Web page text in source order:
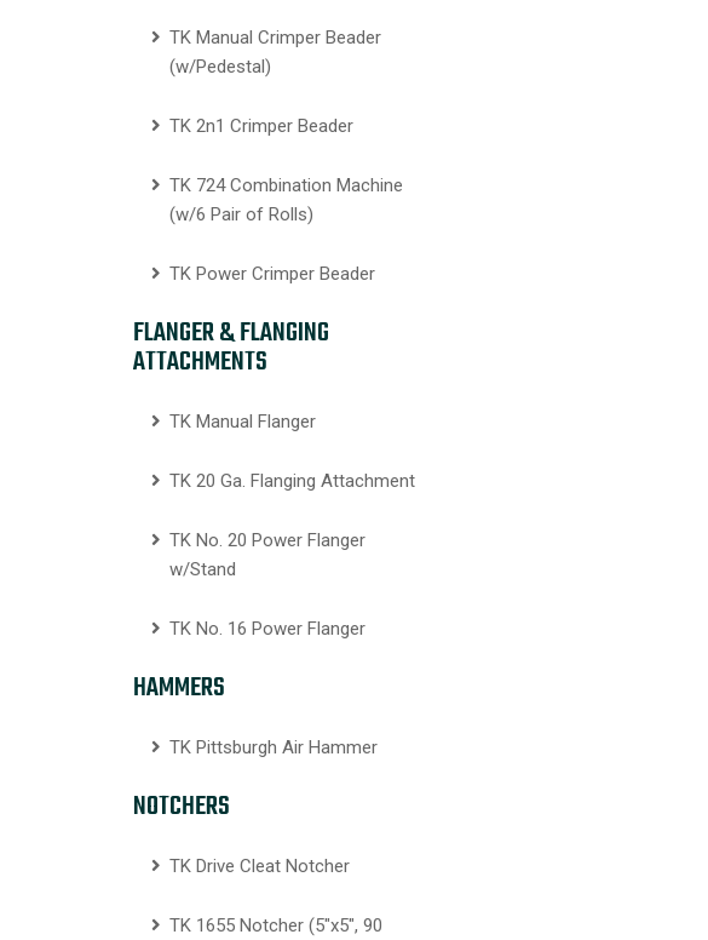
TK Manual Crimper Beader
(w/Pedestal)
TK 2n1 Crimper Beader
TK 724 Combination Machine
(w/6 Pair of Rolls)
TK Power Crimper Beader
FLANGER & FLANGING
ATTACHMENTS
TK Manual Flanger
TK 20 Ga. Flanging Attachment
TK No. 20 Power Flanger
w/Stand
TK No. 16 Power Flanger
HAMMERS
TK Pittsburgh Air Hammer
NOTCHERS
TK Drive Cleat Notcher
TK 1655 Notcher (5″x5″, 90